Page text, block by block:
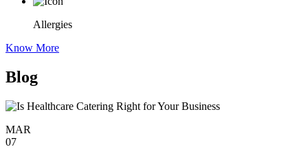
Allergies
Know More
Blog
MAR
07